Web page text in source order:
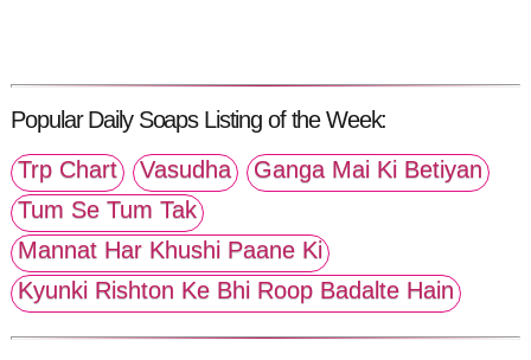
Popular Daily Soaps Listing of the Week:
Trp Chart
Vasudha
Ganga Mai Ki Betiyan
Tum Se Tum Tak
Mannat Har Khushi Paane Ki
Kyunki Rishton Ke Bhi Roop Badalte Hain